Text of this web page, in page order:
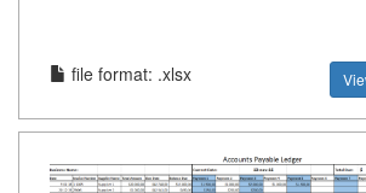
file format: .xlsx